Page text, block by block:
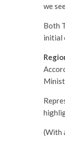
we
Both
initial
(With